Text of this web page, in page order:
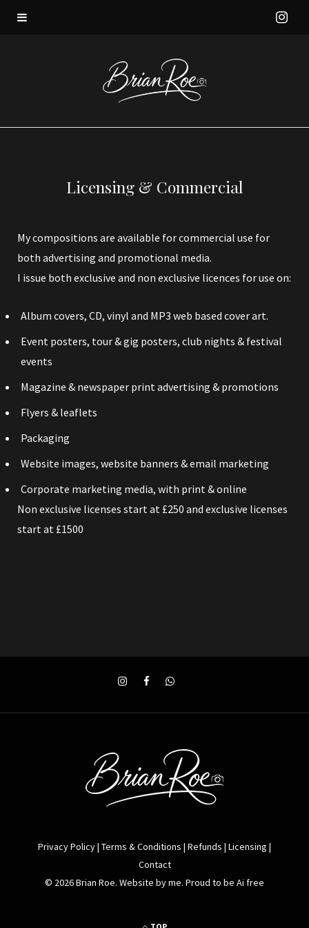
I
Licensing & Commercial
My compositions are available for commercial use for
both advertising and promotional media.
I issue both exclusive and non exclusive licences for use on:
Album covers, CD, vinyl and MP3 web based cover art.
Event posters, tour & gig posters, club nights & festival
events
Magazine & newspaper print advertising & promotions
Flyers & leaflets
Packaging
Website images, website banners & email marketing
Corporate marketing media, with print & online
Non exclusive licenses start at £250 and exclusive licenses
start at £1500
Privacy Policy| Terms & Conditions | Refunds | Licensing |
Contact
© 2026 Brian Roe. Website by me. Proud to be Ai free